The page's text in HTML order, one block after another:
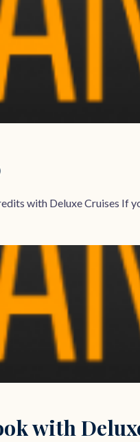
with Deluxe Cruises If
with